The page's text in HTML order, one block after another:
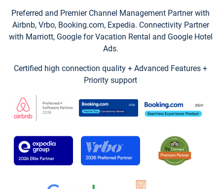
Preferred and Premier Channel Management Partner with
Airbnb, Vrbo, Booking.com, Expedia. Connectivity Partner
with Marriott, Google for Vacation Rental and Google Hotel
Ads.
Certified high connection quality + Advanced Features +
Priority support